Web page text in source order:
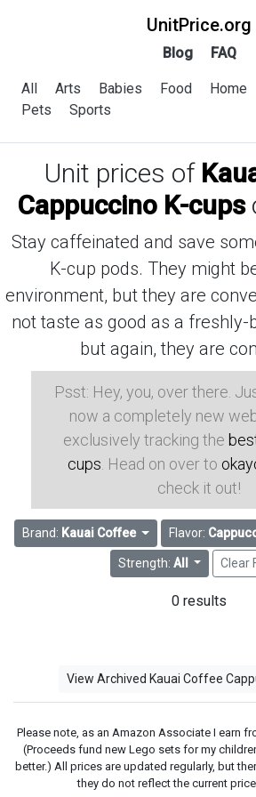
UnitPrice.org
Blog FAQ
All Arts Babies Food Home
Pets
Sports
Unit prices of
Cappuccino K-cups
Stay caffeinated and save
K-cup pods. They might
environment, but they are
not taste as good as a freshly-
but again, they are
Psst: Hey, you, over there.
now a completely new
exclusively tracking the
cups . Head on over to
check it out!
Brand: Kauai Coffee Flavor:
Strength: All Clear
0 results
View Archived Kauai Coffee
Please note, as an Amazon Associate I earn
(Proceeds fund new Lego sets for my
better.) All prices are updated regularly, but
they do not reflect the current